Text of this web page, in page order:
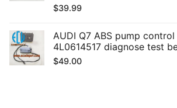
$39.99
AUDI Q7 ABS pump
4L0614517 diagnose test
$49.00